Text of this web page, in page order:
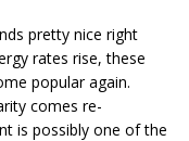
pretty nice right
rates rise, these
popular again.
comes re-
is possibly one of the